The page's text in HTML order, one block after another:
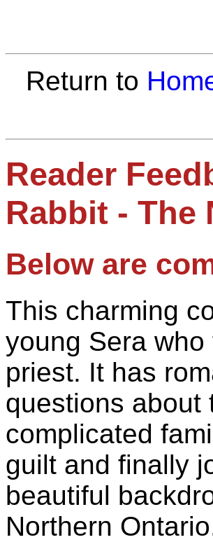
Return to
Reader
Rabbit - The
Below are
This charming
young Sera
priest. It has
questions about
complicated
guilt and finally
beautiful
Northern